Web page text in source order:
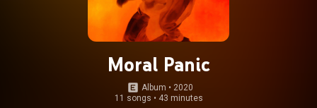
Moral Panic
Album • 2020
11 songs • 43 minutes